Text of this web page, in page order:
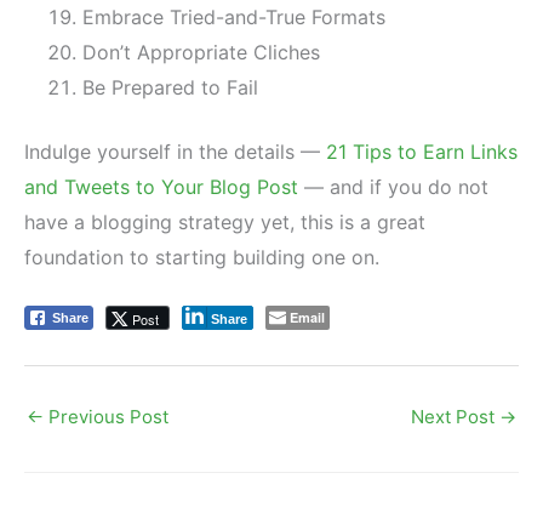
Embrace Tried-and-True Formats
Don’t Appropriate Cliches
Be Prepared to Fail
Indulge yourself in the details — 21 Tips to Earn Links
and Tweets to Your Blog Post — and if you do not
have a blogging strategy yet, this is a great
foundation to starting building one on.
Share Post Share Email
← Previous Post Next Post →